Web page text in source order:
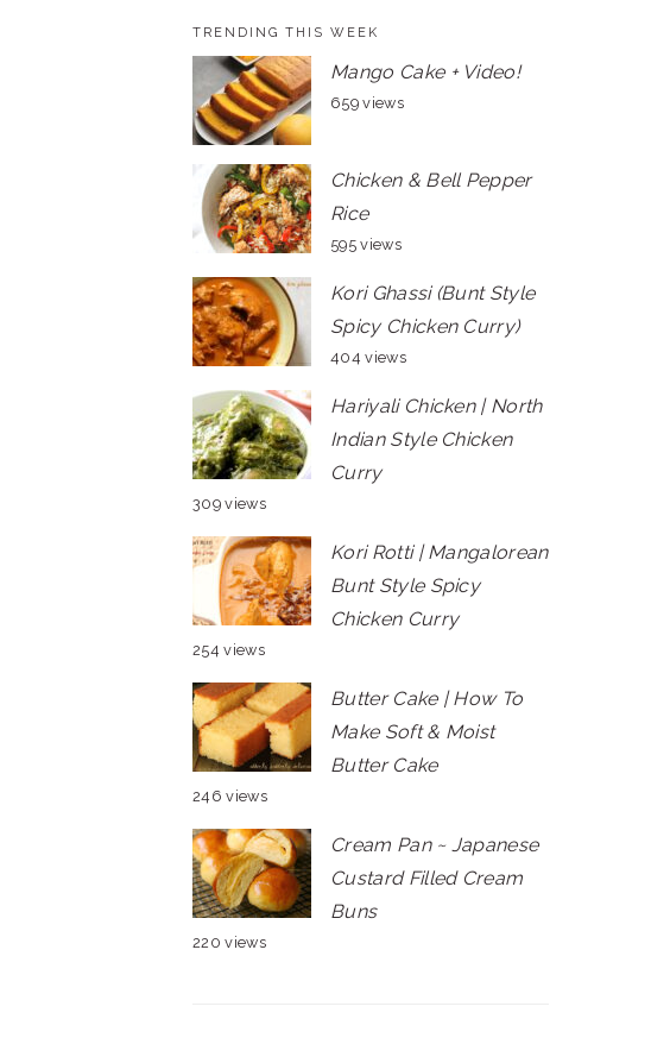
TRENDING THIS WEEK
Mango Cake + Video!
659 views
Chicken & Bell Pepper
Rice
595 views
Kori Ghassi (Bunt Style
Spicy Chicken Curry)
404 views
Hariyali Chicken | North
Indian Style Chicken
Curry
309 views
Kori Rotti | Mangalorean
Bunt Style Spicy
Chicken Curry
254 views
Butter Cake | How To
Make Soft & Moist
Butter Cake
246 views
Cream Pan ~ Japanese
Custard Filled Cream
Buns
220 views